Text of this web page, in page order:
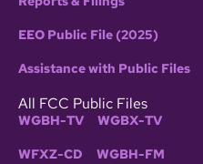
EEO Public File (2025)
Assistance with Public Files
All FCC Public Files
WGBH-TV WGBX-TV
WFXZ-CD WGBH-FM